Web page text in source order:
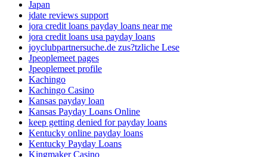
Japan
jdate reviews support
jora credit loans payday loans near me
jora credit loans usa payday loans
joyclubpartnersuche.de zus?tzliche Lese
Jpeoplemeet pages
Jpeoplemeet profile
Kachingo
Kachingo Casino
Kansas payday loan
Kansas Payday Loans Online
keep getting denied for payday loans
Kentucky online payday loans
Kentucky Payday Loans
Kingmaker Casino